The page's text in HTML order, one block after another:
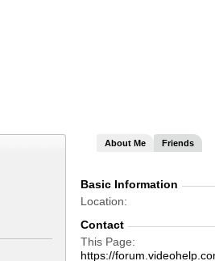
About Me Friends
Basic Information
Location
Contact
This Page
https://